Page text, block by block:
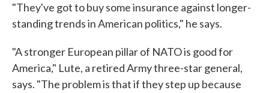
"They've got to buy some insurance against longer-
standing trends in American politics," he says.
"A stronger European pillar of NATO is good for
America," Lute, a retired Army three-star general,
says. "The problem is that if they step up because